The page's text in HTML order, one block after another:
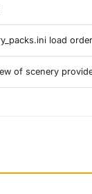
load
of scenery